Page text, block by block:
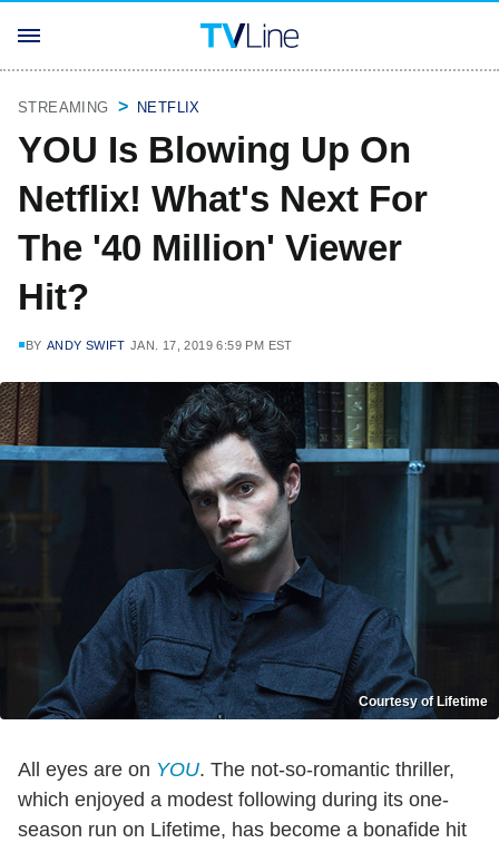
STREAMING NETFLIX
YOU Is Blowing Up On
Netflix! What's Next For
The '40 Million' Viewer
Hit?
BY ANDY SWIFT JAN. 17, 2019 6:59 PM EST
Courtesy of Lifetime
All eyes are on YOU. The not-so-romantic thriller,
which enjoyed a modest following during its one-
season run on Lifetime, has become a bonafide hit